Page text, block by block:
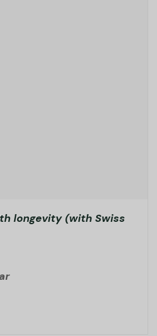
longevity (with Swiss